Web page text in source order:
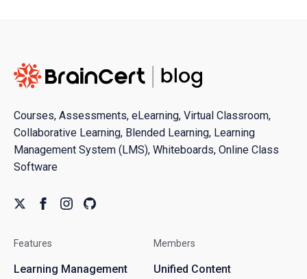
Courses, Assessments, eLearning, Virtual Classroom,
Collaborative Learning, Blended Learning, Learning
Management System (LMS), Whiteboards, Online Class
Software
Features
Learning Management
Members
Unified Content